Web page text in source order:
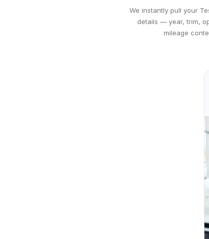
We instantly pull your
details — year, trim,
mileage